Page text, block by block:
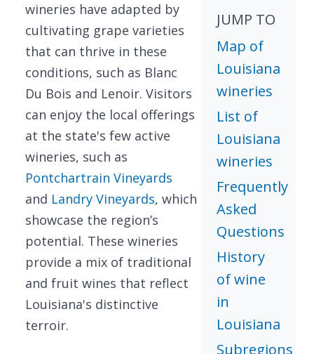
wineries have adapted by
cultivating grape varieties
that can thrive in these
conditions, such as Blanc
Du Bois and Lenoir. Visitors
can enjoy the local offerings
at the state's few active
wineries, such as
Pontchartrain Vineyards
and Landry Vineyards, which
showcase the region’s
potential. These wineries
provide a mix of traditional
and fruit wines that reflect
Louisiana's distinctive
terroir.
JUMP TO
Map of
Louisiana
wineries
List of
Louisiana
wineries
Frequently
Asked
Questions
History
of wine
in
Louisiana
Subregions